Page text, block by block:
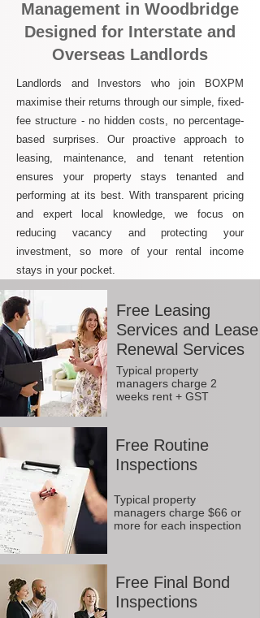
Management in Woodbridge
Designed for Interstate and
Overseas Landlords
Landlords and Investors who join BOXPM
maximise their returns through our simple, fixed-
fee structure - no hidden costs, no percentage-
based surprises. Our proactive approach to
leasing, maintenance, and tenant retention
ensures your property stays tenanted and
performing at its best. With transparent pricing
and expert local knowledge, we focus on
reducing vacancy and protecting your
investment, so more of your rental income
stays in your pocket.
Free Leasing
Services and Lease
Renewal Services
Typical property
managers charge 2
weeks rent + GST
Free Routine
Inspections
Typical property
managers charge $66 or
more for each inspection
Free Final Bond
Inspections